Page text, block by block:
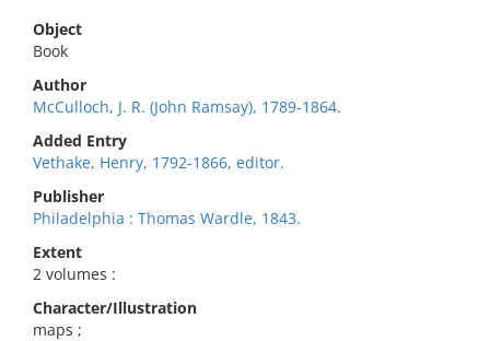
Object
Book
Author
McCulloch, J. R. (John Ramsay), 1789-1864.
Added Entry
Vethake, Henry, 1792-1866, editor.
Publisher
Philadelphia : Thomas Wardle, 1843.
Extent
2 volumes :
Character/Illustration
maps ;